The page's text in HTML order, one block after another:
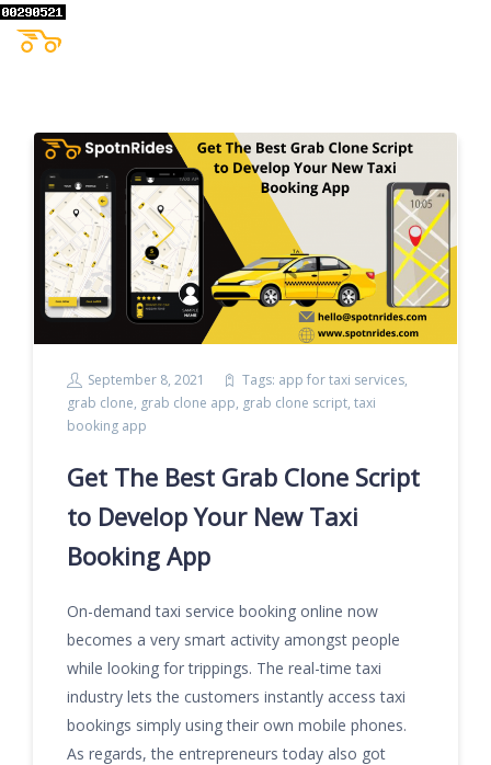
September 8, 2021 Tags: app for taxi services,
grab clone, grab clone app, grab clone script, taxi
booking app
Get The Best Grab Clone Script
to Develop Your New Taxi
Booking App
On-demand taxi service booking online now
becomes a very smart activity amongst people
while looking for trippings. The real-time taxi
industry lets the customers instantly access taxi
bookings simply using their own mobile phones.
As regards, the entrepreneurs today also got